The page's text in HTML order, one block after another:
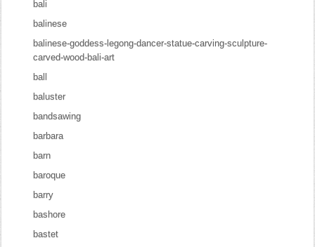
bali
balinese
balinese-goddess-legong-dancer-statue-carving-sculpture-
carved-wood-bali-art
ball
baluster
bandsawing
barbara
barn
baroque
barry
bashore
bastet